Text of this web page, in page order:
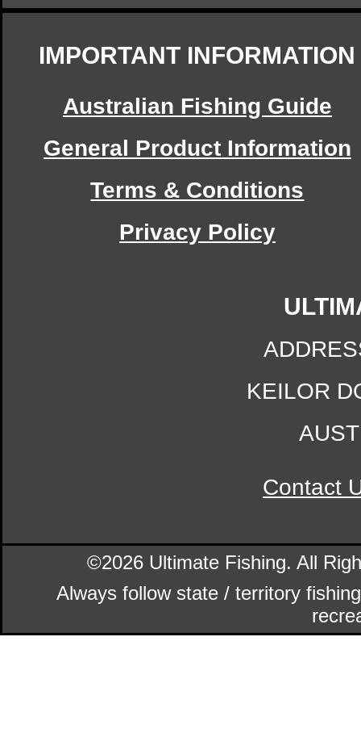
IMPORTANT INFORMATION
Australian Fishing Guide
General Product Information
Terms & Conditions
Privacy Policy
KEILOR
Contact
©2026 Ultimate Fishing. All
Always follow state / territory